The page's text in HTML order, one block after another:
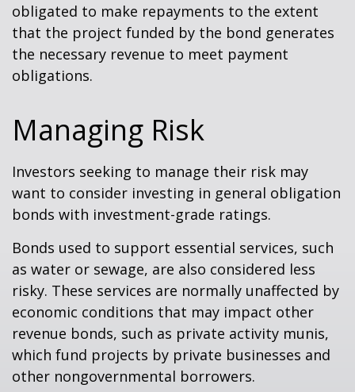
obligated to make repayments to the extent
that the project funded by the bond generates
the necessary revenue to meet payment
obligations.
Managing Risk
Investors seeking to manage their risk may
want to consider investing in general obligation
bonds with investment-grade ratings.
Bonds used to support essential services, such
as water or sewage, are also considered less
risky. These services are normally unaffected by
economic conditions that may impact other
revenue bonds, such as private activity munis,
which fund projects by private businesses and
other nongovernmental borrowers.